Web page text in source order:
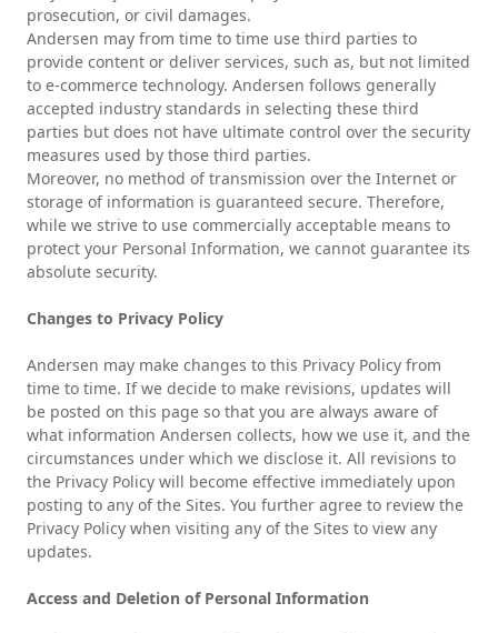
prosecution, or civil damages.
Andersen may from time to time use third parties to
provide content or deliver services, such as, but not limited
to e-commerce technology. Andersen follows generally
accepted industry standards in selecting these third
parties but does not have ultimate control over the security
measures used by those third parties.
Moreover, no method of transmission over the Internet or
storage of information is guaranteed secure. Therefore,
while we strive to use commercially acceptable means to
protect your Personal Information, we cannot guarantee its
absolute security.
Changes to Privacy Policy
Andersen may make changes to this Privacy Policy from
time to time. If we decide to make revisions, updates will
be posted on this page so that you are always aware of
what information Andersen collects, how we use it, and the
circumstances under which we disclose it. All revisions to
the Privacy Policy will become effective immediately upon
posting to any of the Sites. You further agree to review the
Privacy Policy when visiting any of the Sites to view any
updates.
Access and Deletion of Personal Information